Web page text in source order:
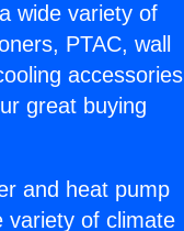
wide variety of
PTAC, wall
accessories
great buying
and heat pump
variety of climate